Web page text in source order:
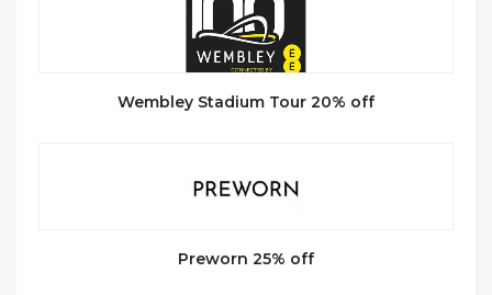
Wembley Stadium Tour 20% off
Preworn 25% off